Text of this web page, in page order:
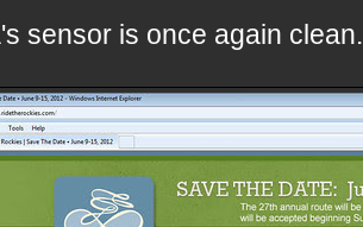
sensor is once again clean.